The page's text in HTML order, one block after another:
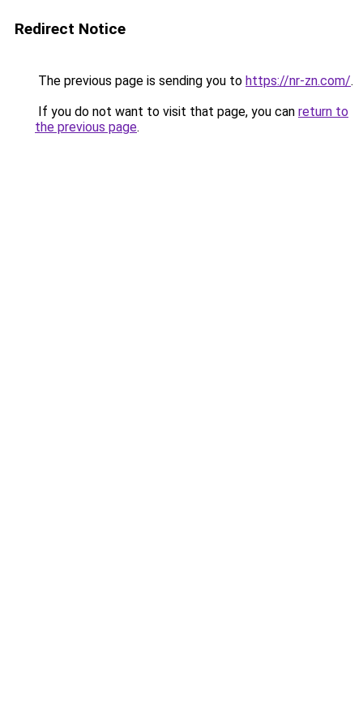
Redirect Notice
The previous page is sending you to https://nr-zn.com/.
If you do not want to visit that page, you can return to
the previous page.